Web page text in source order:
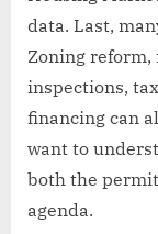
data. Last,
Zoning reform,
inspections,
financing can
want to
both the
agenda.